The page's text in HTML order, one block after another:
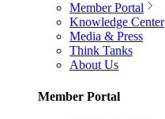
Member Portal
Knowledge Center
Media & Press
Think Tanks
About Us
Member Portal